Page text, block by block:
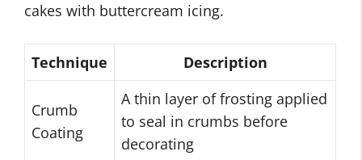
cakes with buttercream icing.
Technique Description
Crumb
Coating
A thin layer of frosting applied
to seal in crumbs before
decorating